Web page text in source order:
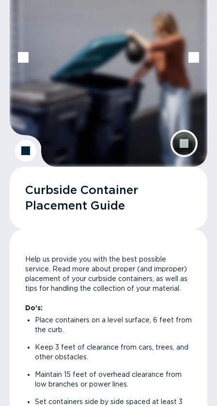
Curbside Container
Placement Guide
Help us provide you with the best possible
service. Read more about proper (and improper)
placement of your curbside containers, as well as
tips for handling the collection of your material.
Do’s:
Place containers on a level surface, 6 feet from
the curb.
Keep 3 feet of clearance from cars, trees, and
other obstacles.
Maintain 15 feet of overhead clearance from
low branches or power lines.
Set containers side by side spaced at least 3